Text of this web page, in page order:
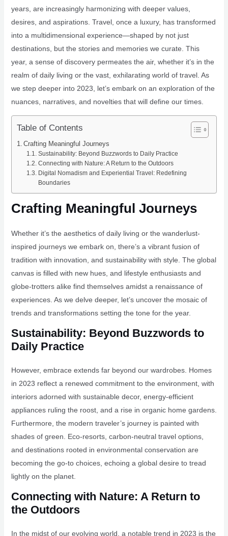
years, are increasingly harmonizing with deeper values,
desires, and aspirations. Travel, once a luxury, has transformed
into a multidimensional experience—shaped by not just
destinations, but the stories and memories we curate. This
year, a sense of discovery permeates the air, whether it’s in the
realm of daily living or the vast, exhilarating world of travel. As
we step deeper into 2023, let’s embark on an exploration of the
nuances, narratives, and novelties that will define our times.
Table of Contents
Crafting Meaningful Journeys
Sustainability: Beyond Buzzwords to Daily Practice
Connecting with Nature: A Return to the Outdoors
Digital Nomadism and Experiential Travel: Redefining
Boundaries
Crafting Meaningful Journeys
Whether it’s the aesthetics of daily living or the wanderlust-
inspired journeys we embark on, there’s a vibrant fusion of
tradition with innovation, and sustainability with style. The global
canvas is filled with new hues, and lifestyle enthusiasts and
globe-trotters alike find themselves amidst a renaissance of
experiences. As we delve deeper, let’s uncover the mosaic of
trends and transformations setting the tone for the year.
Sustainability: Beyond Buzzwords to
Daily Practice
However, embrace extends far beyond our wardrobes. Homes
in 2023 reflect a renewed commitment to the environment, with
interiors adorned with sustainable decor, energy-efficient
appliances ruling the roost, and a rise in organic home gardens.
Furthermore, the modern traveler’s journey is painted with
shades of green. Eco-resorts, carbon-neutral travel options,
and destinations rooted in environmental conservation are
becoming the go-to choices, echoing a global desire to tread
lightly on the planet.
Connecting with Nature: A Return to
the Outdoors
In the midst of our evolving world, a notable trend in 2023 is the